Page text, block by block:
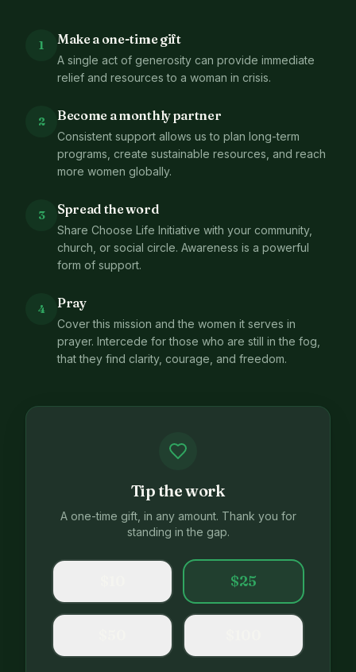
1 Make a one-time gift
A single act of generosity can provide immediate
relief and resources to a woman in crisis.
2 Become a monthly partner
Consistent support allows us to plan long-term
programs, create sustainable resources, and reach
more women globally.
3 Spread the word
Share Choose Life Initiative with your community,
church, or social circle. Awareness is a powerful
form of support.
4 Pray
Cover this mission and the women it serves in
prayer. Intercede for those who are still in the fog,
that they find clarity, courage, and freedom.
Tip the work
A one-time gift, in any amount. Thank you for
standing in the gap.
$25